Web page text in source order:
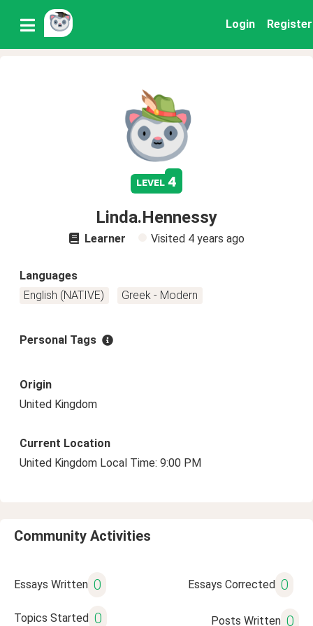
Login Register
level 4
Linda.Hennessy
Learner Visited 4 years ago
Languages
English (NATIVE)
Greek - Modern
Personal Tags
Origin
United Kingdom
Current Location
United Kingdom Local Time: 9:00 PM
Community Activities
Essays Written 0 Essays Corrected 0
Topics Started 0 Posts Written 0